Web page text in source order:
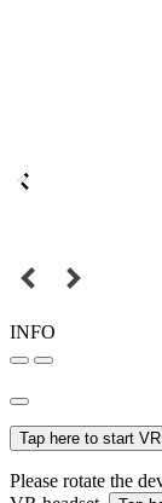
INFO
Tap here to start VR
Please rotate the